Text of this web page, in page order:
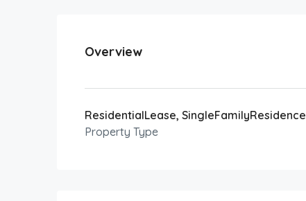
Overview
ResidentialLease, SingleFamilyResidence
Property Type